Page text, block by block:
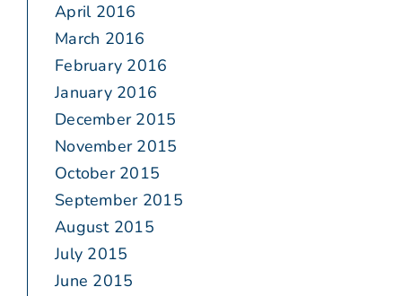
April 2016
March 2016
February 2016
January 2016
December 2015
November 2015
October 2015
September 2015
August 2015
July 2015
June 2015